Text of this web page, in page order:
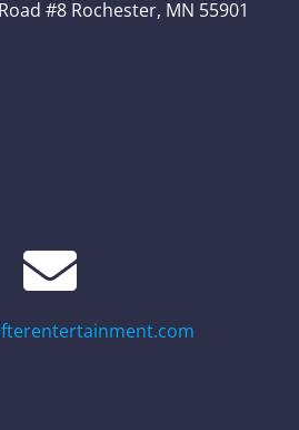
#8 Rochester, MN 55901